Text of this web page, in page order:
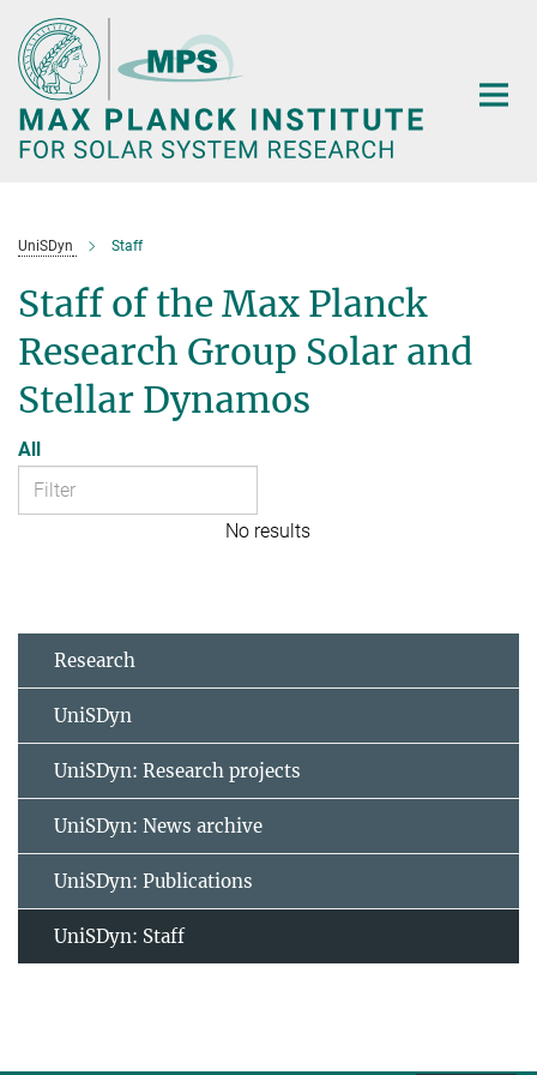
Main-
Content
UniSDyn Staff
Staff of the Max Planck
Research Group Solar and
Stellar Dynamos
All
No results
Research
UniSDyn
UniSDyn: Research projects
UniSDyn: News archive
UniSDyn: Publications
UniSDyn: Staff